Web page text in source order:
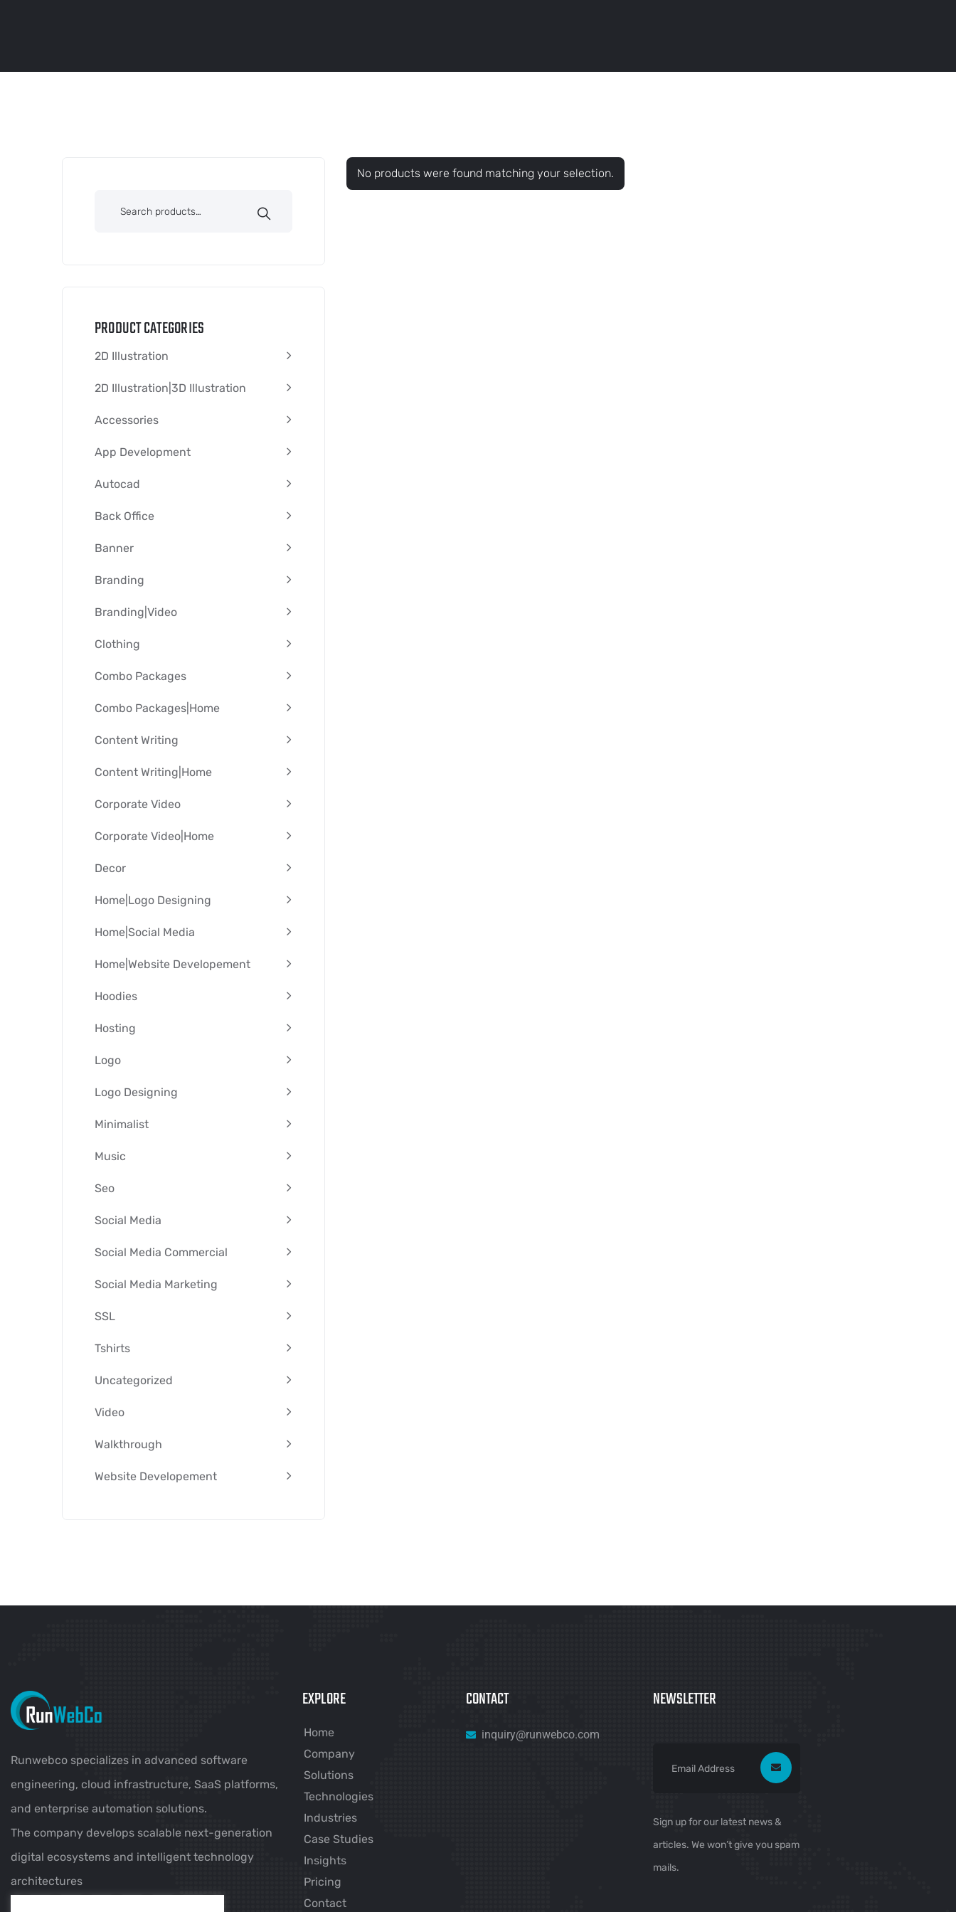
PRODUCT CATEGORIES
2D Illustration
2D Illustration|3D Illustration
Accessories
App Development
Autocad
Back Office
Banner
Branding
Branding|video
Clothing
Combo Packages
Combo Packages|Home
Content Writing
Content Writing|Home
Corporate Video
Corporate Video|Home
Decor
Home|Logo Designing
Home|Social Media
Home|Website Developement
Hoodies
Hosting
Logo
Logo Designing
Minimalist
Music
Seo
Social Media
Social Media Commercial
Social Media Marketing
SSL
Tshirts
Uncategorized
Video
Walkthrough
Website Developement
No products were found matching your selection.
Runwebco specializes in advanced software
engineering, cloud infrastructure, SaaS platforms,
and enterprise automation solutions.
The company develops scalable next-generation
digital ecosystems and intelligent technology
architectures
EXPLORE
Home
Company
Solutions
Technologies
Industries
Case Studies
Insights
Pricing
Contact
CONTACT
inquiry@runwebco.com
NEWSLETTER
Sign up for our latest news &
articles. We won’t give you spam
mails.